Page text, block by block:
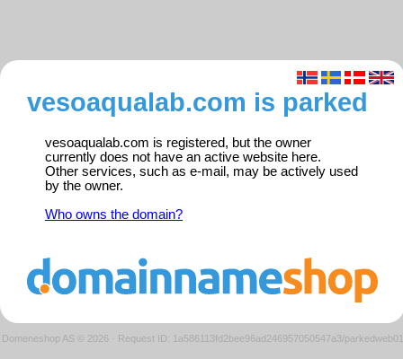
vesoaqualab.com is parked
vesoaqualab.com is registered, but the owner
currently does not have an active website here.
Other services, such as e-mail, may be actively used
by the owner.
Who owns the domain?
Domeneshop AS © 2026 · Request ID: 1a586113fd2bee96ad246957050547a3/parkedweb01